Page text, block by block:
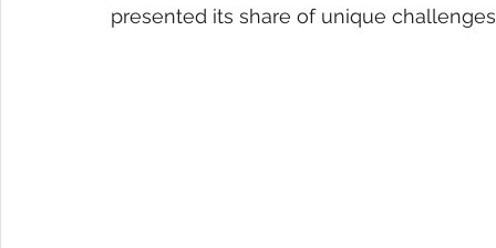
presented its share of unique